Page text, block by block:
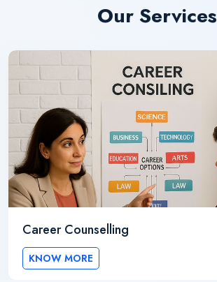
Our Services
Career Counselling
KNOW MORE